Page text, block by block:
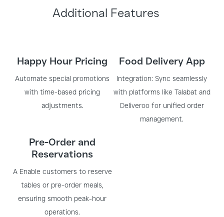
Additional Features
Happy Hour Pricing
Automate special promotions
with time-based pricing
adjustments.
Food Delivery App
Integration: Sync seamlessly
with platforms like Talabat and
Deliveroo for unified order
management.
Pre-Order and
Reservations
A Enable customers to reserve
tables or pre-order meals,
ensuring smooth peak-hour
operations.